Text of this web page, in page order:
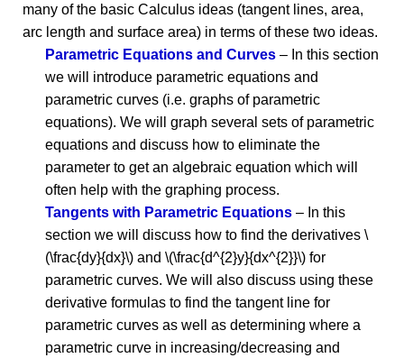
many of the basic Calculus ideas (tangent lines, area,
arc length and surface area) in terms of these two ideas.
Parametric Equations and Curves – In this section
we will introduce parametric equations and
parametric curves (i.e. graphs of parametric
equations). We will graph several sets of parametric
equations and discuss how to eliminate the
parameter to get an algebraic equation which will
often help with the graphing process.
Tangents with Parametric Equations – In this
section we will discuss how to find the derivatives \
(\frac{dy}{dx}\) and \(\frac{d^{2}y}{dx^{2}}\) for
parametric curves. We will also discuss using these
derivative formulas to find the tangent line for
parametric curves as well as determining where a
parametric curve in increasing/decreasing and